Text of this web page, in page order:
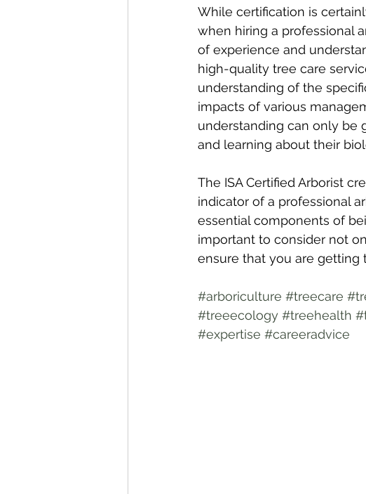
While certification is
when hiring a professional
of experience and
high-quality tree care
understanding of the
impacts of various
understanding can only be
and learning about their
The ISA Certified Arborist
indicator of a professional
essential components of
important to consider not
ensure that you are getting
#arboriculture #treecare
#treeecology #treehealth
#expertise #careeradvice